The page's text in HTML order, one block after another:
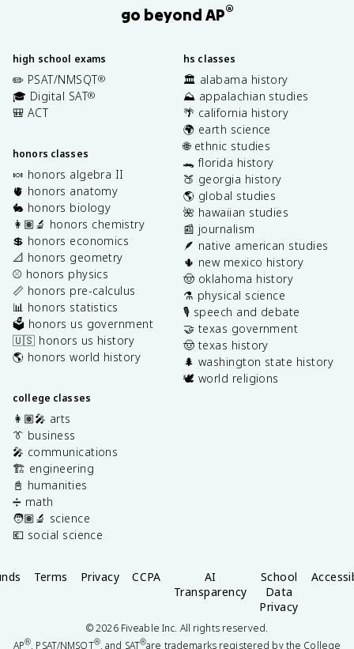
go beyond AP®
high school exams
✏️ PSAT/NMSQT®
🎓 Digital SAT®
🎒 ACT
honors classes
🍬 honors algebra II
🫀 honors anatomy
🐇 honors biology
👩🏽‍🔬 honors chemistry
💲 honors economics
📐 honors geometry
⚾️ honors physics
📏 honors pre-calculus
📊 honors statistics
🗳️ honors us government
🇺🇸 honors us history
🌎 honors world history
college classes
👩🏽‍🎤 arts
👔 business
🎤 communications
🏗️ engineering
📓 humanities
➗ math
🧑🏽‍🔬 science
💶 social science
hs classes
🏛️ alabama history
⛰️ appalachian studies
🌴 california history
🌍 earth science
🌐 ethnic studies
🐊 florida history
🍑 georgia history
🌎 global studies
🌺 hawaiian studies
📰 journalism
🪶 native american studies
🌵 new mexico history
🤠 oklahoma history
⚗️ physical science
🎙️ speech and debate
🤝 texas government
🤠 texas history
🌲 washington state history
🕊️ world religions
Terms Privacy CCPA
AI
Transparency
School
Data
Privacy
©2026Fiveable Inc. All rights reserved.
AP®, PSAT/NMSQT®, and SAT®are trademarks registered by the College